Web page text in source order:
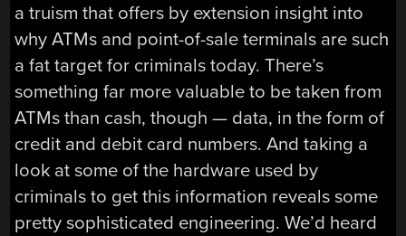
a truism that offers by extension insight into
why ATMs and point-of-sale terminals are such
a fat target for criminals today. There’s
something far more valuable to be taken from
ATMs than cash, though — data, in the form of
credit and debit card numbers. And taking a
look at some of the hardware used by
criminals to get this information reveals some
pretty sophisticated engineering. We’d heard